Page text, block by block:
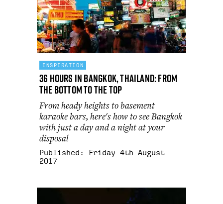
INSPIRATION
36 hours in Bangkok, Thailand: from
the bottom to the top
From heady heights to basement
karaoke bars, here's how to see Bangkok
with just a day and a night at your
disposal
Published:
Friday 4th August
2017